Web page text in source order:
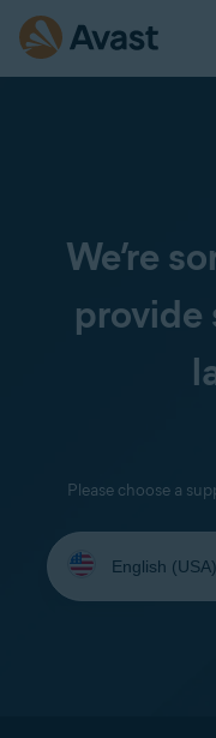
We’re
provide
Please choose a
your